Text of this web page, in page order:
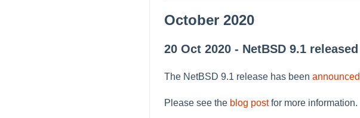
October 2020
20 Oct 2020 - NetBSD 9.1 released
The NetBSD 9.1 release has been announced
Please see the blog postfor more information.